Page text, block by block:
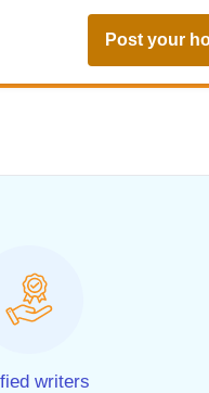
Post your
writers